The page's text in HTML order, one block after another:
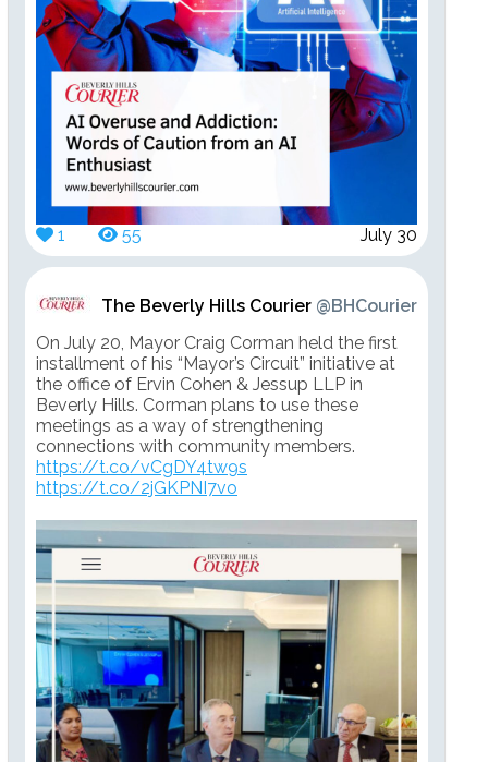
1 55 July 30
The Beverly Hills Courier @BHCourier
On July 20, Mayor Craig Corman held the first
installment of his “Mayor’s Circuit” initiative at
the office of Ervin Cohen & Jessup LLP in
Beverly Hills. Corman plans to use these
meetings as a way of strengthening
connections with community members.
https://t.co/vCgDY4tw9s
https://t.co/2jGKPNI7vo